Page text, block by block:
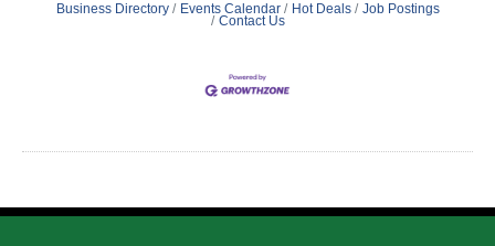
Business Directory Events Calendar Hot Deals Job Postings
Contact Us